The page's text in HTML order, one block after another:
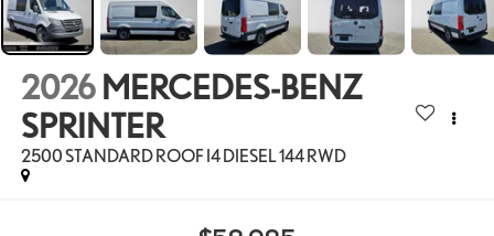
2026 MERCEDES-BENZ
SPRINTER
2500 STANDARD ROOF I4 DIESEL 144 RWD